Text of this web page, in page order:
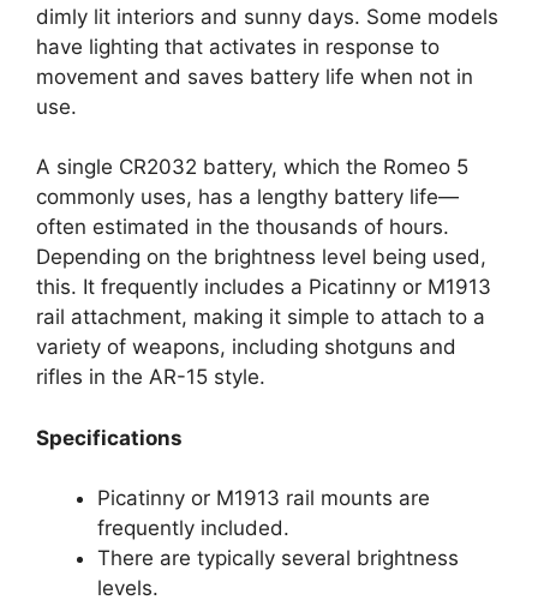
dimly lit interiors and sunny days. Some models
have lighting that activates in response to
movement and saves battery life when not in
use.
A single CR2032 battery, which the Romeo 5
commonly uses, has a lengthy battery life—
often estimated in the thousands of hours.
Depending on the brightness level being used,
this. It frequently includes a Picatinny or M1913
rail attachment, making it simple to attach to a
variety of weapons, including shotguns and
rifles in the AR-15 style.
Specifications
Picatinny or M1913 rail mounts are
frequently included.
There are typically several brightness
levels.